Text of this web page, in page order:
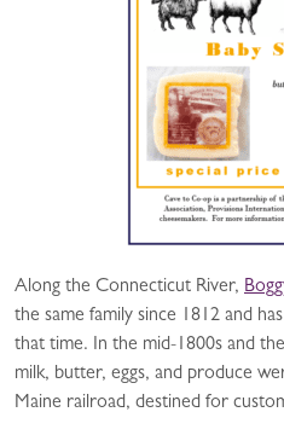
Along the Connecticut River,
the same family since 1812 and
that time. In the mid-1800s and
milk, butter, eggs, and produce
Maine railroad, destined for